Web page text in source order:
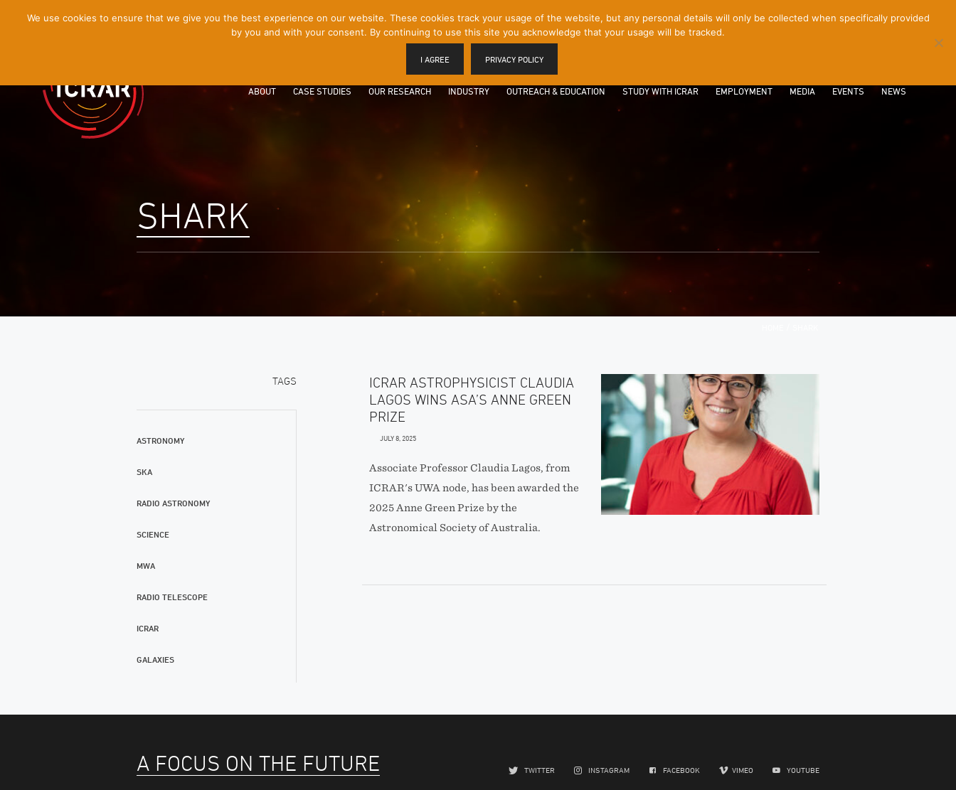
ABOUT CASE STUDIES OUR RESEARCH INDUSTRY OUTREACH & EDUCATION STUDY WITH ICRAR EMPLOYMENT MEDIA EVENTS NEWS
SHARK
TAGS
ASTRONOMY
SKA
RADIO ASTRONOMY
SCIENCE
MWA
RADIO TELESCOPE
ICRAR
GALAXIES
ICRAR ASTROPHYSICIST CLAUDIA
LAGOS WINS ASA’S ANNE GREEN
PRIZE
JULY 8, 2025
Associate Professor Claudia Lagos, from
ICRAR's UWA node, has been awarded the
2025 Anne Green Prize by the
Astronomical Society of Australia.
A FOCUS ON THE FUTURE TWITTER INSTAGRAM FACEBOOK VIMEO YOUTUBE
We use cookies to ensure that we give you the best experience on our website. These cookies track your usage of the website, but any personal details will only be collected when specifically provided
by you and with your consent. By continuing to use this site you acknowledge that your usage will be tracked.
I AGREE PRIVACY POLICY